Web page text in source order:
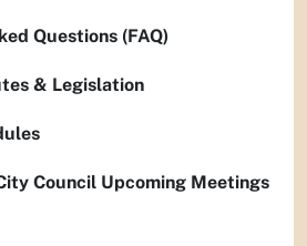
Questions (FAQ)
& Legislation
Council Upcoming Meetings